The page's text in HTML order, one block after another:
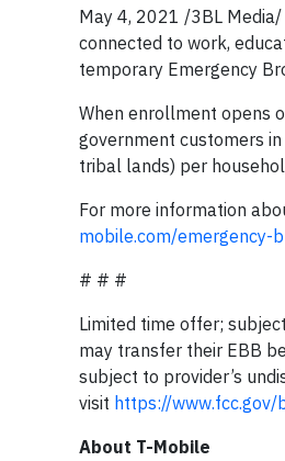
May 4, 2021 /3BL
connected to work,
temporary Emergency
When enrollment opens
government customers
tribal lands) per
For more information
mobile.com/emergency-
# # #
Limited time offer;
may transfer their EBB
subject to provider’s
visit https://
About T-Mobile